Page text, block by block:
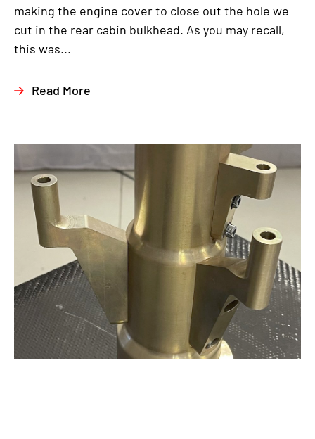
making the engine cover to close out the hole we
cut in the rear cabin bulkhead. As you may recall,
this was...
Read More